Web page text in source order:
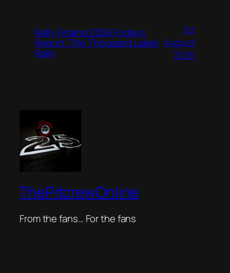
Rally Finland 2026 Friday’s
Report, The Thousand Lakes
Rally
1st
August
2026
ThePitcrewOnline
From the fans… For the fans